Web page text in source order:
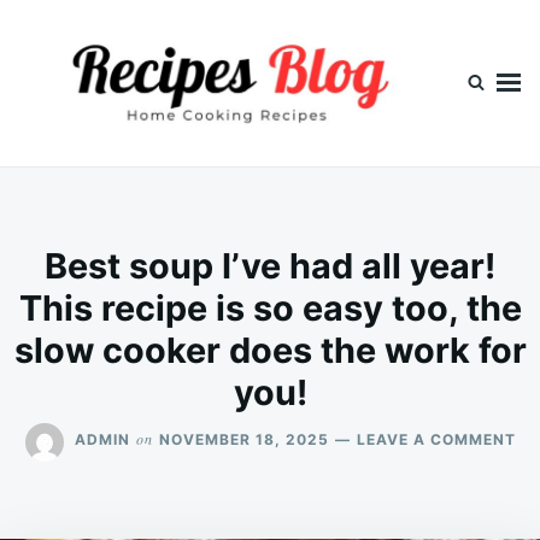
Best soup I’ve had all year!
This recipe is so easy too, the
slow cooker does the work for
you!
ADMIN on NOVEMBER 18, 2025 LEAVE A COMMENTON